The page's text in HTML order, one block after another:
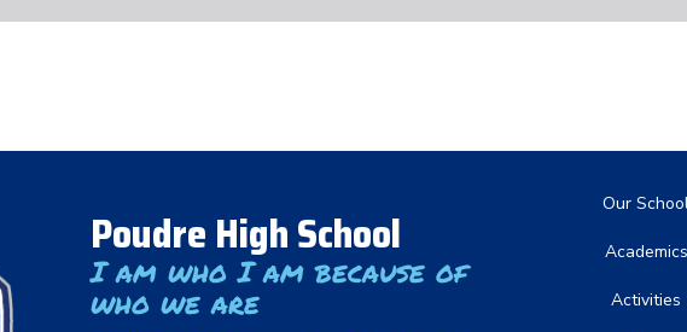
Poudre High School
I am who I am because of
who we are
Main
Our
Academics
Activities